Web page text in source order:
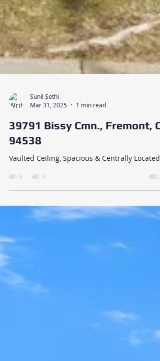
Mar 31, 2025
1 min read
39791 Bissy Cmn., Fremont,
94538
Vaulted Ceiling, Spacious & Centrally Located